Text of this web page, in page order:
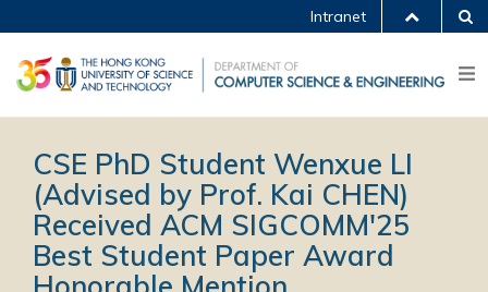
Intranet
CSE PhD Student Wenxue LI
(Advised by Prof. Kai CHEN)
Received ACM SIGCOMM'25
Best Student Paper Award